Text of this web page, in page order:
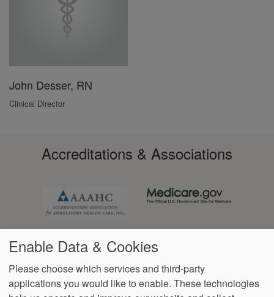
John Desser, RN
Clinical Director
Accreditations & Associations
Enable Data & Cookies
Please choose which services and third-party
applications you would like to enable. These technologies